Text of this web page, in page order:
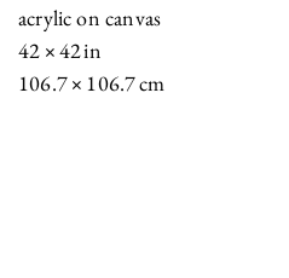
acrylic on canvas
42 × 42 in
106.7 × 106.7 cm